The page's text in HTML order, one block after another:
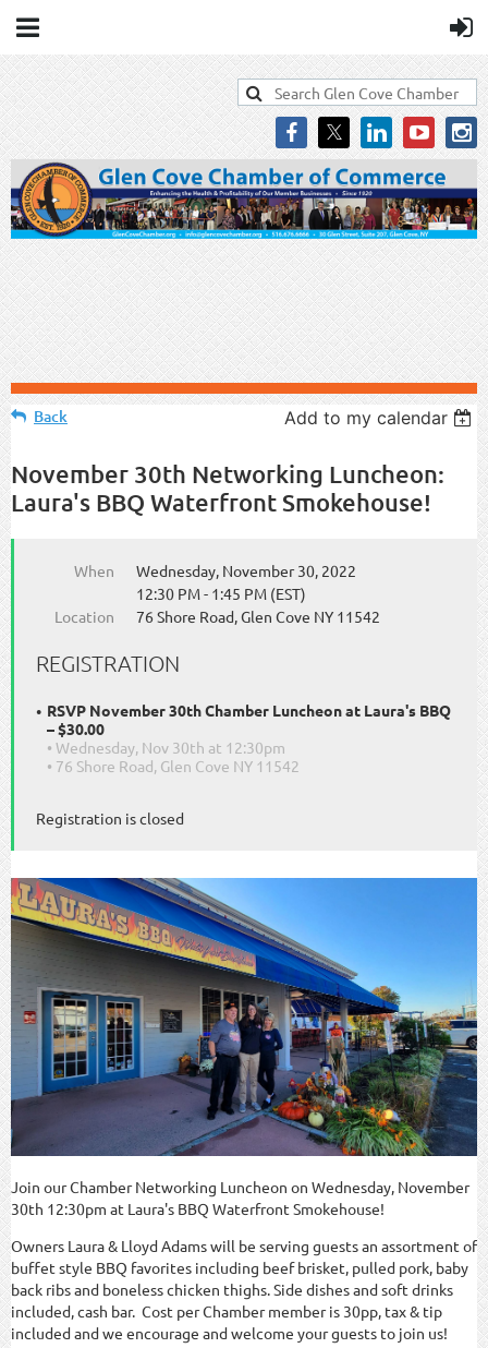
Back Add to my calendar
November 30th Networking Luncheon:
Laura's BBQ Waterfront Smokehouse!
When
Wednesday, November 30, 2022
12:30 PM - 1:45 PM (EST)
Location
76 Shore Road, Glen Cove NY 11542
REGISTRATION
RSVP November 30th Chamber Luncheon at Laura's BBQ
– $30.00
• Wednesday, Nov 30th at 12:30pm
• 76 Shore Road, Glen Cove NY 11542
Registration is closed
Join our Chamber Networking Luncheon on Wednesday, November
30th 12:30pm at Laura's BBQ Waterfront Smokehouse!
Owners Laura & Lloyd Adams will be serving guests an assortment of
buffet style BBQ favorites including beef brisket, pulled pork, baby
back ribs and boneless chicken thighs. Side dishes and soft drinks
included, cash bar. Cost per Chamber member is 30pp, tax & tip
included and we encourage and welcome your guests to join us!